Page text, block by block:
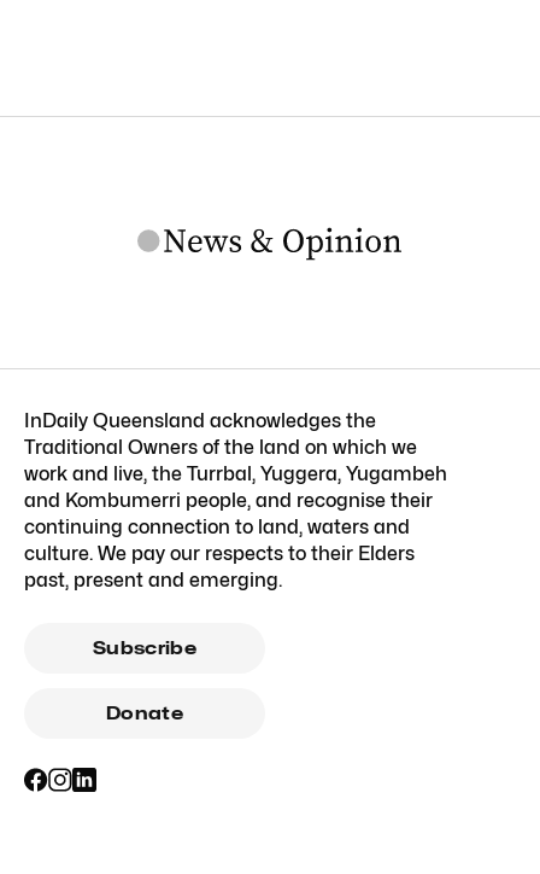
InDaily Queensland acknowledges the
Traditional Owners of the land on which we
work and live, the Turrbal, Yuggera, Yugambeh
and Kombumerri people, and recognise their
continuing connection to land, waters and
culture. We pay our respects to their Elders
past, present and emerging.
Subscribe
Donate